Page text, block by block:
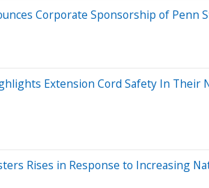
Corporate Sponsorship of Penn
Extension Cord Safety In Their
Rises in Response to Increasing